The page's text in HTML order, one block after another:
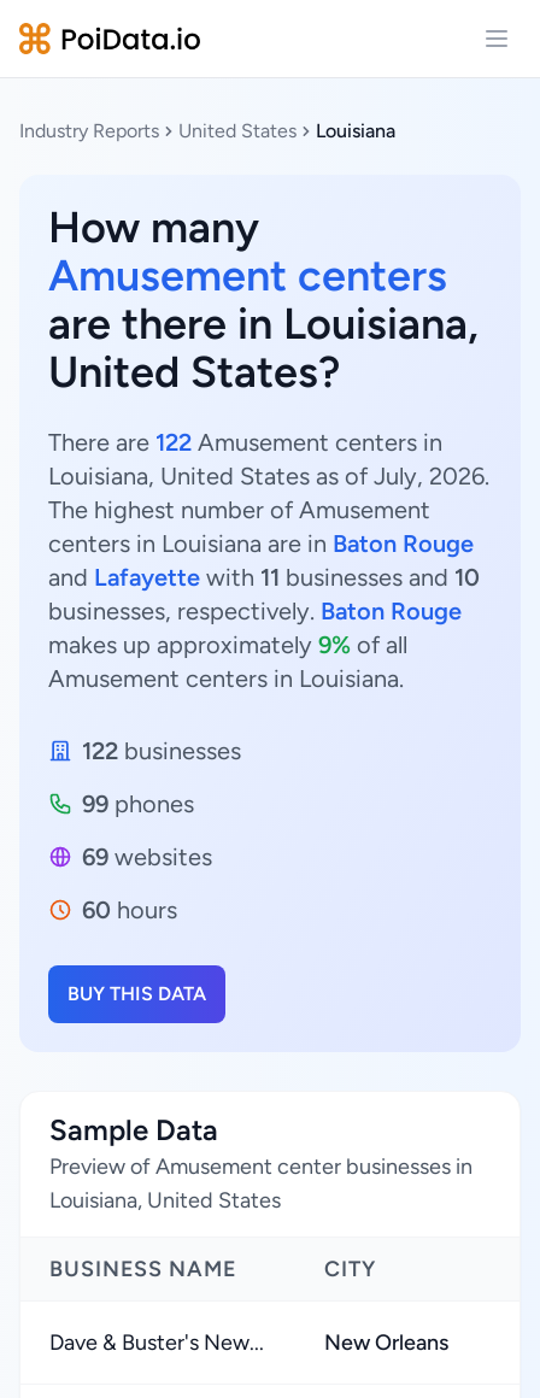
Industry Reports United States Louisiana
How many
Amusement centers
are there in Louisiana,
United States?
There are 122 Amusement centers in
Louisiana, United States as of July, 2026.
The highest number of Amusement
centers in Louisiana are in Baton Rouge
and Lafayette with 11 businesses and 10
businesses, respectively. Baton Rouge
makes up approximately 9% of all
Amusement centers in Louisiana.
122 businesses
99 phones
69 websites
60 hours
BUY THIS DATA
Sample Data
Preview of Amusement center businesses in
Louisiana, United States
BUSINESS NAME CITY
Dave & Buster's New... New Orleans